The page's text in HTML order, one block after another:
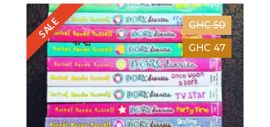
SALE
GHC 50
GHC 47